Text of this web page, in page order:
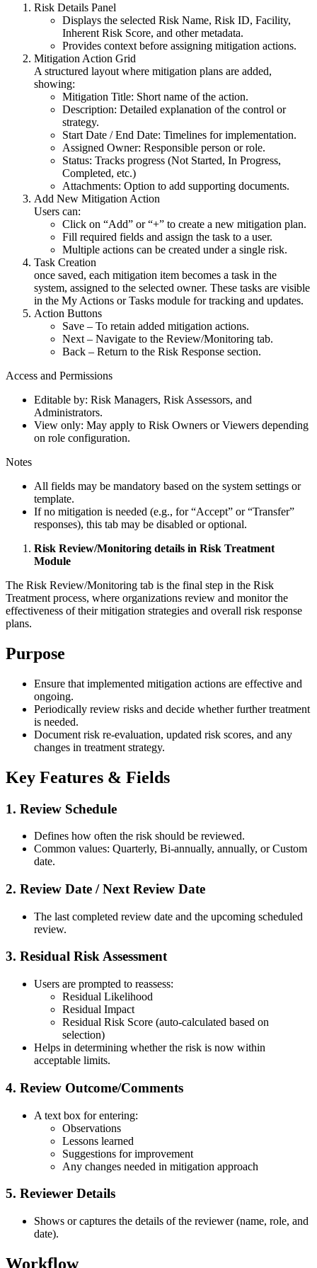
Risk Details Panel
Displays the selected Risk Name, Risk ID, Facility,
Inherent Risk Score, and other metadata.
Provides context before assigning mitigation actions.
Mitigation Action Grid
A structured layout where mitigation plans are added,
showing:
Mitigation Title: Short name of the action.
Description: Detailed explanation of the control or
strategy.
Start Date / End Date: Timelines for implementation.
Assigned Owner: Responsible person or role.
Status: Tracks progress (Not Started, In Progress,
Completed, etc.)
Attachments: Option to add supporting documents.
Add New Mitigation Action
Users can:
Click on “Add” or “+” to create a new mitigation plan.
Fill required fields and assign the task to a user.
Multiple actions can be created under a single risk.
Task Creation
once saved, each mitigation item becomes a task in the
system, assigned to the selected owner. These tasks are visible
in the My Actions or Tasks module for tracking and updates.
Action Buttons
Save – To retain added mitigation actions.
Next – Navigate to the Review/Monitoring tab.
Back – Return to the Risk Response section.
Access and Permissions
Editable by: Risk Managers, Risk Assessors, and
Administrators.
View only: May apply to Risk Owners or Viewers depending
on role configuration.
Notes
All fields may be mandatory based on the system settings or
template.
If no mitigation is needed (e.g., for “Accept” or “Transfer”
responses), this tab may be disabled or optional.
Risk Review/Monitoring details in Risk Treatment
Module
The Risk Review/Monitoring tab is the final step in the Risk
Treatment process, where organizations review and monitor the
effectiveness of their mitigation strategies and overall risk response
plans.
Purpose
Ensure that implemented mitigation actions are effective and
ongoing.
Periodically review risks and decide whether further treatment
is needed.
Document risk re-evaluation, updated risk scores, and any
changes in treatment strategy.
Key Features & Fields
1. Review Schedule
Defines how often the risk should be reviewed.
Common values: Quarterly, Bi-annually, annually, or Custom
date.
2. Review Date / Next Review Date
The last completed review date and the upcoming scheduled
review.
3. Residual Risk Assessment
Users are prompted to reassess:
Residual Likelihood
Residual Impact
Residual Risk Score (auto-calculated based on
selection)
Helps in determining whether the risk is now within
acceptable limits.
4. Review Outcome/Comments
A text box for entering:
Observations
Lessons learned
Suggestions for improvement
Any changes needed in mitigation approach
5. Reviewer Details
Shows or captures the details of the reviewer (name, role, and
date).
Workflow